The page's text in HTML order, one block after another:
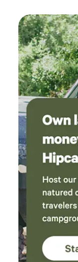
Anniversary
Glamping Tents
find a sanctuary
plush bedding,
ambience of tranquillity. Each tent has a
the back of the
nature while
conveniences
aspect of your stay. We offer luxury glamping tents, that are
nestled in nature
view from the
tent. There is a nearby wooden boardwalk that takes you to
the beautiful
rides, paddle
and some breathtaking sunsets.
today and embark
you refreshed,
to Oceans Edge
and personal